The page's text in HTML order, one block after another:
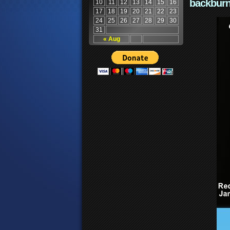
« Aug
10 11 12 13 14 15
16
17
18 19 20 21 22
23
24
25 26 27 28 29
30
31